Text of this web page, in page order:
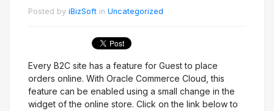
Posted by iBizSoft in Uncategorized
Every B2C site has a feature for Guest to place
orders online. With Oracle Commerce Cloud, this
feature can be enabled using a small change in the
widget of the online store. Click on the link below to